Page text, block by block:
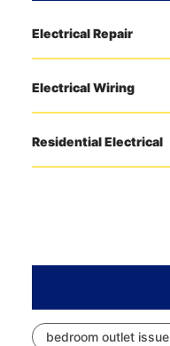
Electrical Repair
Electrical Wiring
Residential Electrical
bedroom outlet issue